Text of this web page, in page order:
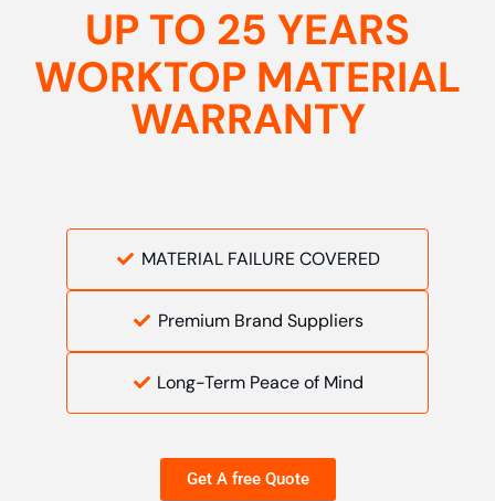
UP TO 25 YEARS
WORKTOP MATERIAL
WARRANTY
MATERIAL FAILURE COVERED
Premium Brand Suppliers
Long-Term Peace of Mind
Get A free Quote